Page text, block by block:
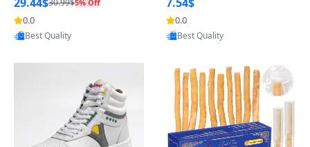
5% Off
0.0
Provided by Yoovic
Best Quality
0.0
Provided by Yoovic
Best Quality